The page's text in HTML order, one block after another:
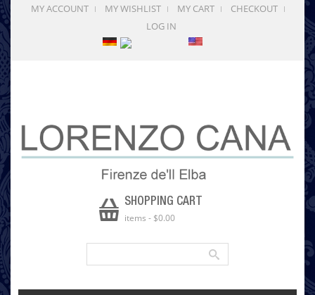
MY ACCOUNT MY WISHLIST MY CART
CHECKOUT
LOG IN
SHOPPING CART
items - $0.00